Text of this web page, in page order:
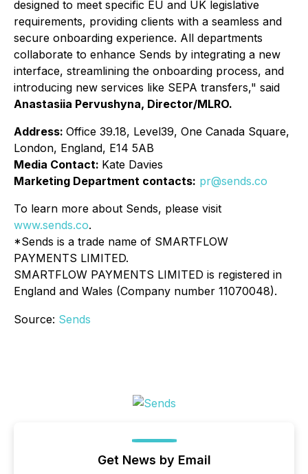
designed to meet specific EU and UK legislative
requirements, providing clients with a seamless and
secure onboarding experience. All departments
collaborate to enhance Sends by integrating a new
interface, streamlining the onboarding process, and
introducing new services like SEPA transfers," said
Anastasiia Pervushyna, Director/MLRO.
Address: Office 39.18, Level39, One Canada Square,
London, England, E14 5AB
Media Contact: Kate Davies
Marketing Department contacts: pr@sends.co
To learn more about Sends, please visit
www.sends.co.
*Sends is a trade name of SMARTFLOW
PAYMENTS LIMITED.
SMARTFLOW PAYMENTS LIMITED is registered in
England and Wales (Company number 11070048).
Source: Sends
Get News by Email